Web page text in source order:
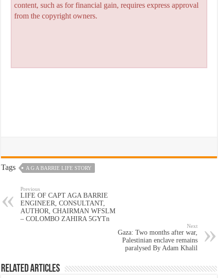
content, such as for financial gain, requires express approval
from the copyright owners.
Tags A G A BARRIE LIFE STORY
Previous
LIFE OF CAPT AGA BARRIE
ENGINEER, CONSULTANT,
AUTHOR, CHAIRMAN WFSLM
– COLOMBO ZAHIRA 5GYTn
Next
Gaza: Two months after war,
Palestinian enclave remains
paralysed By Adam Khalil
Related Articles